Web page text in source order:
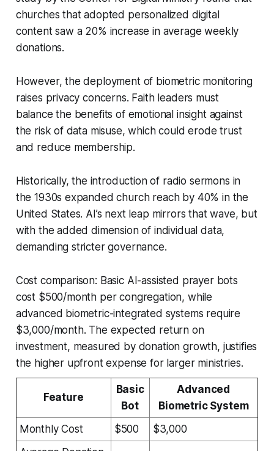
churches that adopted personalized digital
content saw a 20% increase in average weekly
donations.
However, the deployment of biometric monitoring
raises privacy concerns. Faith leaders must
balance the benefits of emotional insight against
the risk of data misuse, which could erode trust
and reduce membership.
Historically, the introduction of radio sermons in
the 1930s expanded church reach by 40% in the
United States. AI’s next leap mirrors that wave, but
with the added dimension of individual data,
demanding stricter governance.
Cost comparison: Basic AI-assisted prayer bots
cost $500/month per congregation, while
advanced biometric-integrated systems require
$3,000/month. The expected return on
investment, measured by donation growth, justifies
the higher upfront expense for larger ministries.
Feature
Basic
Bot
Advanced
Biometric System
Monthly Cost
$500
$3,000